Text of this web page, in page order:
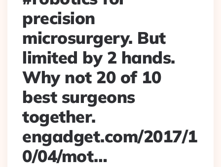
precision
microsurgery. But
limited by 2 hands.
Why not 20 of 10
best surgeons
together.
engadget.com/2017/1
0/04/mot…